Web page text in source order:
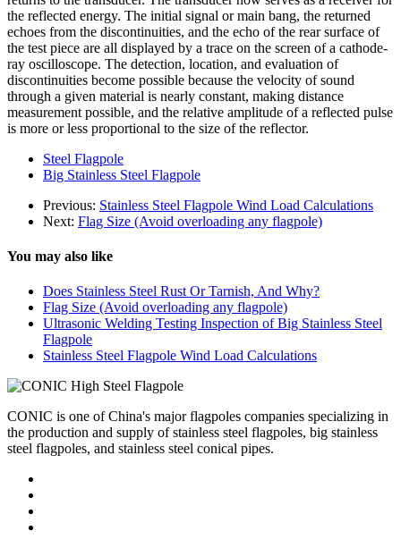
the reflected energy. The initial signal or main bang, the returned
echoes from the discontinuities, and the echo of the rear surface of
the test piece are all displayed by a trace on the screen of a cathode-
ray oscilloscope. The detection, location, and evaluation of
discontinuities become possible because the velocity of sound
through a given material is nearly constant, making distance
measurement possible, and the relative amplitude of a reflected pulse
is more or less proportional to the size of the reflector.
Steel Flagpole
Big Stainless Steel Flagpole
Previous: Stainless Steel Flagpole Wind Load Calculations
Next: Flag Size (Avoid overloading any flagpole)
You may also like
Does Stainless Steel Rust Or Tarnish, And Why?
Flag Size (Avoid overloading any flagpole)
Ultrasonic Welding Testing Inspection of Big Stainless Steel
Flagpole
Stainless Steel Flagpole Wind Load Calculations
CONIC is one of China's major flagpoles companies specializing in
the production and supply of stainless steel flagpoles, big stainless
steel flagpoles, and stainless steel conical pipes.